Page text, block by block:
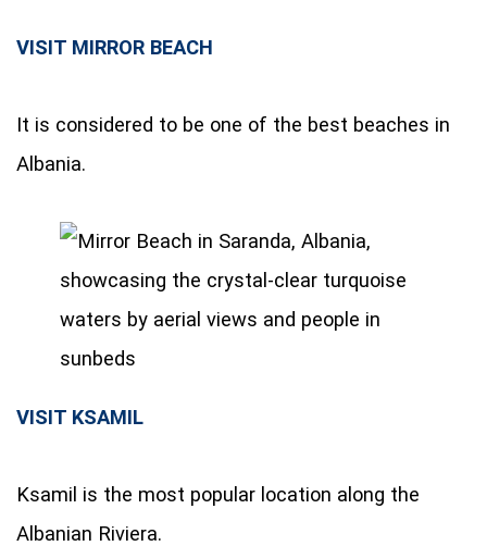
VISIT MIRROR BEACH
It is considered to be one of the best beaches in
Albania.
VISIT KSAMIL
Ksamil is the most popular location along the
Albanian Riviera.